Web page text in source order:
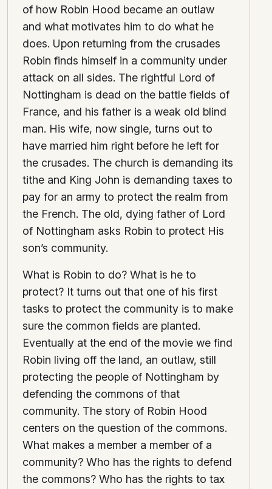
of how Robin Hood became an outlaw
and what motivates him to do what he
does. Upon returning from the crusades
Robin finds himself in a community under
attack on all sides. The rightful Lord of
Nottingham is dead on the battle fields of
France, and his father is a weak old blind
man. His wife, now single, turns out to
have married him right before he left for
the crusades. The church is demanding its
tithe and King John is demanding taxes to
pay for an army to protect the realm from
the French. The old, dying father of Lord
of Nottingham asks Robin to protect His
son’s community.
What is Robin to do? What is he to
protect? It turns out that one of his first
tasks to protect the community is to make
sure the common fields are planted.
Eventually at the end of the movie we find
Robin living off the land, an outlaw, still
protecting the people of Nottingham by
defending the commons of that
community. The story of Robin Hood
centers on the question of the commons.
What makes a member a member of a
community? Who has the rights to defend
the commons? Who has the rights to tax